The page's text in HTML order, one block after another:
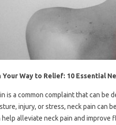
Way to Relief: 10 Essential
is a common complaint that can be
injury, or stress, neck pain can
help alleviate neck pain and improve